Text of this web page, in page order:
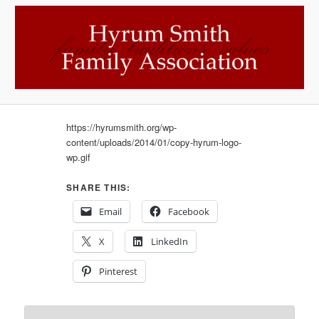
https://hyrumsmith.org/wp-
content/uploads/2014/01/copy-hyrum-logo-
wp.gif
SHARE THIS:
Email
Facebook
X LinkedIn
Pinterest